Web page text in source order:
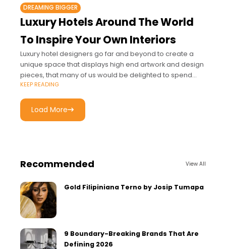
DREAMING BIGGER
Luxury Hotels Around The World
To Inspire Your Own Interiors
Luxury hotel designers go far and beyond to create a
unique space that displays high end artwork and design
pieces, that many of us would be delighted to spend
every
KEEP READING
Load More
Recommended View All
Gold Filipiniana Terno by Josip Tumapa
9 Boundary-Breaking Brands That Are
Defining 2026